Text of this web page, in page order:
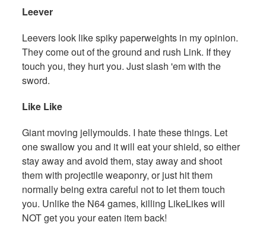
Leever
Leevers look like spiky paperweights in my opinion.
They come out of the ground and rush Link. If they
touch you, they hurt you. Just slash 'em with the
sword.
Like Like
Giant moving jellymoulds. I hate these things. Let
one swallow you and it will eat your shield, so either
stay away and avoid them, stay away and shoot
them with projectile weaponry, or just hit them
normally being extra careful not to let them touch
you. Unlike the N64 games, killing LikeLikes will
NOT get you your eaten item back!